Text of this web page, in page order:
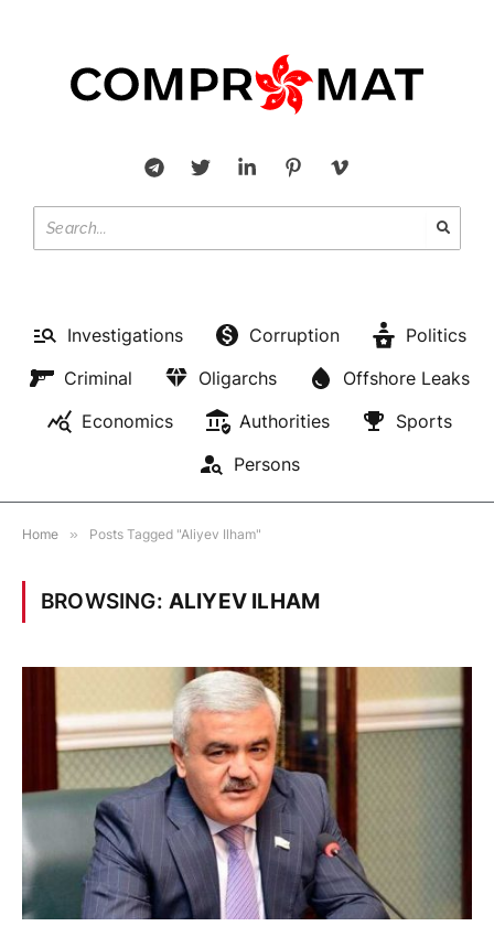
Investigations Corruption
Politics
Criminal
Oligarchs
Offshore Leaks
Economics
Authorities
Sports
Persons
Home » Posts Tagged "Aliyev Ilham"
BROWSING: ALIYEV ILHAM